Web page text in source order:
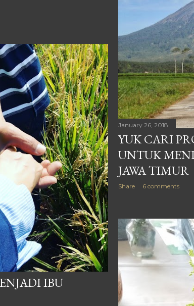
January 26, 2018
YUK CARI
UNTUK
JAWA TIMUR
Share 6 comments
IBU